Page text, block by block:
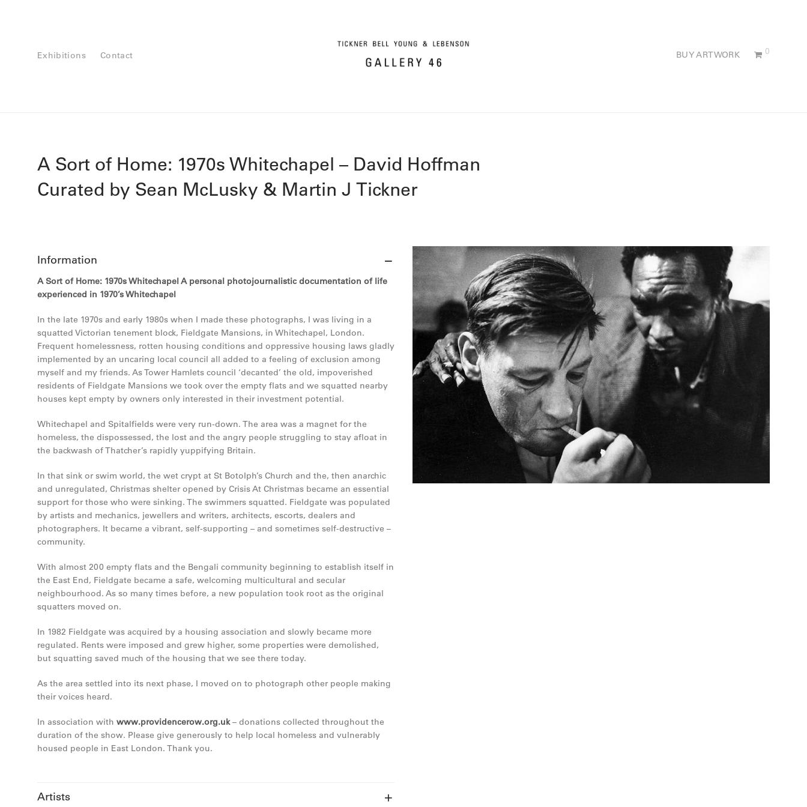
Exhibitions Contact BUY ARTWORK 0
A Sort of Home: 1970s Whitechapel – David Hoffman
Curated by Sean McLusky & Martin J Tickner
Information
A Sort of Home: 1970s Whitechapel A personal photojournalistic documentation of life
experienced in 1970’s Whitechapel
In the late 1970s and early 1980s when I made these photographs, I was living in a
squatted Victorian tenement block, Fieldgate Mansions, in Whitechapel, London.
Frequent homelessness, rotten housing conditions and oppressive housing laws gladly
implemented by an uncaring local council all added to a feeling of exclusion among
myself and my friends. As Tower Hamlets council ‘decanted’ the old, impoverished
residents of Fieldgate Mansions we took over the empty flats and we squatted nearby
houses kept empty by owners only interested in their investment potential.
Whitechapel and Spitalfields were very run-down. The area was a magnet for the
homeless, the dispossessed, the lost and the angry people struggling to stay afloat in
the backwash of Thatcher’s rapidly yuppifying Britain.
In that sink or swim world, the wet crypt at St Botolph’s Church and the, then anarchic
and unregulated, Christmas shelter opened by Crisis At Christmas became an essential
support for those who were sinking. The swimmers squatted. Fieldgate was populated
by artists and mechanics, jewellers and writers, architects, escorts, dealers and
photographers. It became a vibrant, self-supporting – and sometimes self-destructive –
community.
With almost 200 empty flats and the Bengali community beginning to establish itself in
the East End, Fieldgate became a safe, welcoming multicultural and secular
neighbourhood. As so many times before, a new population took root as the original
squatters moved on.
In 1982 Fieldgate was acquired by a housing association and slowly became more
regulated. Rents were imposed and grew higher, some properties were demolished,
but squatting saved much of the housing that we see there today.
As the area settled into its next phase, I moved on to photograph other people making
their voices heard.
In association with www.providencerow.org.uk– donations collected throughout the
duration of the show. Please give generously to help local homeless and vulnerably
housed people in East London. Thank you.
Artists